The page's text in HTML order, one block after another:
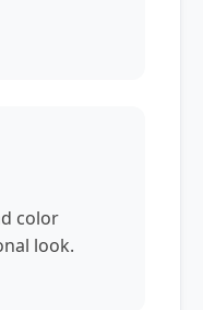
color
look.